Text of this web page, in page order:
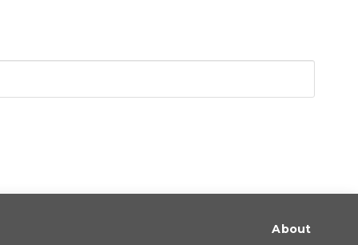
About